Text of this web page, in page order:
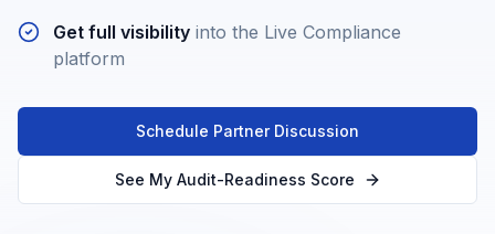
Get full visibility into the Live Compliance
platform
Schedule Partner Discussion
See My Audit-Readiness Score